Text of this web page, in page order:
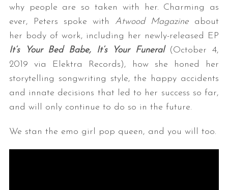
why people are so taken with her. Charming as
ever, Peters spoke with Atwood Magazine about
her body of work, including her newly-released EP
It’s Your Bed Babe, It’s Your Funeral(October 4,
2019 via Elektra Records), how she honed her
storytelling songwriting style, the happy accidents
and innate decisions that led to her success so far,
and will only continue to do so in the future.
We stan the emo girl pop queen, and you will too.